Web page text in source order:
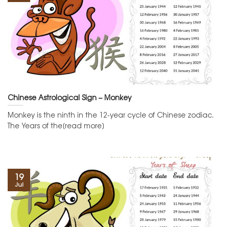
Chinese Astrological Sign – Monkey
Monkey is the ninth in the 12-year cycle of Chinese zodiac.
The Years of the[read more]
19
Jul